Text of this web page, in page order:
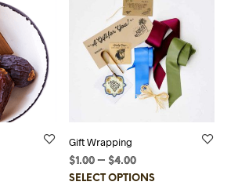
chosen
Gift Wrapping
$1.00– $4.00Price
range:
SELECT OPTIONS